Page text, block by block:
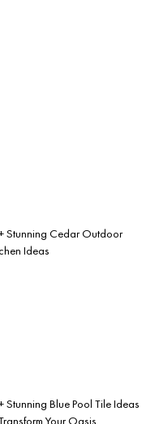
Stunning Cedar Outdoor
Ideas
Stunning Blue Pool Tile Ideas
Your Oasis